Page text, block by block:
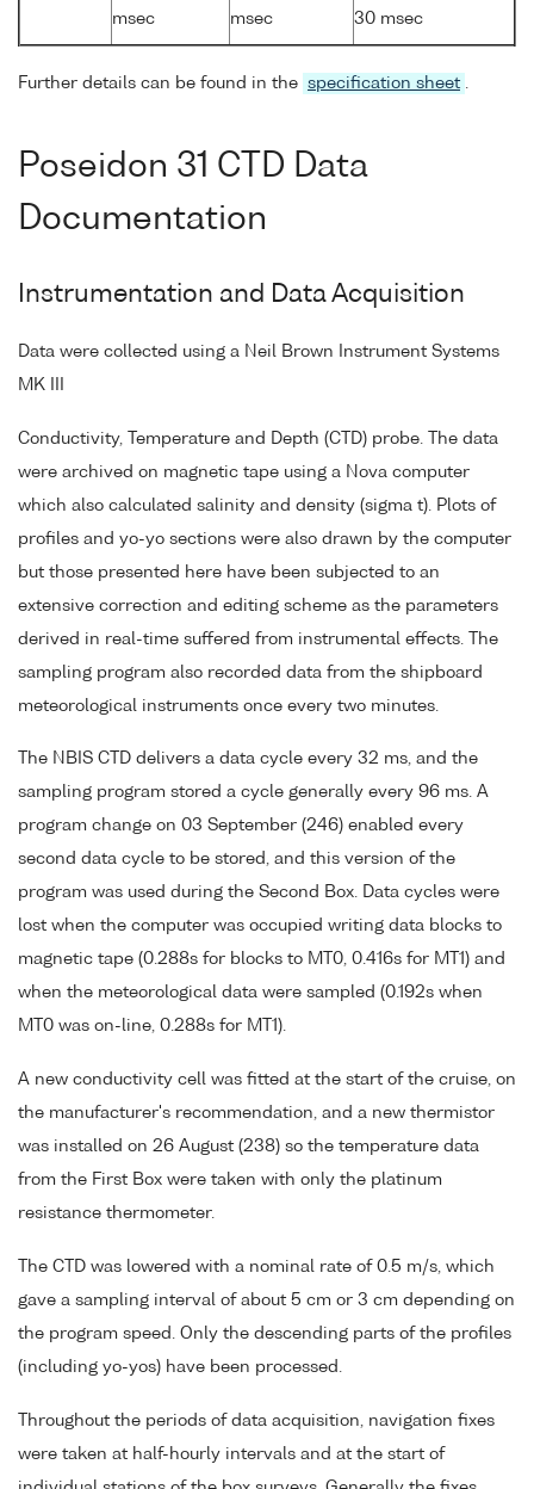
msec
msec
30 msec
Further details can be found in the specification sheet .
Poseidon 31 CTD Data
Documentation
Instrumentation and Data Acquisition
Data were collected using a Neil Brown Instrument Systems
MK III
Conductivity, Temperature and Depth (CTD) probe. The data
were archived on magnetic tape using a Nova computer
which also calculated salinity and density (sigma t). Plots of
profiles and yo-yo sections were also drawn by the computer
but those presented here have been subjected to an
extensive correction and editing scheme as the parameters
derived in real-time suffered from instrumental effects. The
sampling program also recorded data from the shipboard
meteorological instruments once every two minutes.
The NBIS CTD delivers a data cycle every 32 ms, and the
sampling program stored a cycle generally every 96 ms. A
program change on 03 September (246) enabled every
second data cycle to be stored, and this version of the
program was used during the Second Box. Data cycles were
lost when the computer was occupied writing data blocks to
magnetic tape (0.288s for blocks to MT0, 0.416s for MT1) and
when the meteorological data were sampled (0.192s when
MT0 was on-line, 0.288s for MT1).
A new conductivity cell was fitted at the start of the cruise, on
the manufacturer's recommendation, and a new thermistor
was installed on 26 August (238) so the temperature data
from the First Box were taken with only the platinum
resistance thermometer.
The CTD was lowered with a nominal rate of 0.5 m/s, which
gave a sampling interval of about 5 cm or 3 cm depending on
the program speed. Only the descending parts of the profiles
(including yo-yos) have been processed.
Throughout the periods of data acquisition, navigation fixes
were taken at half-hourly intervals and at the start of